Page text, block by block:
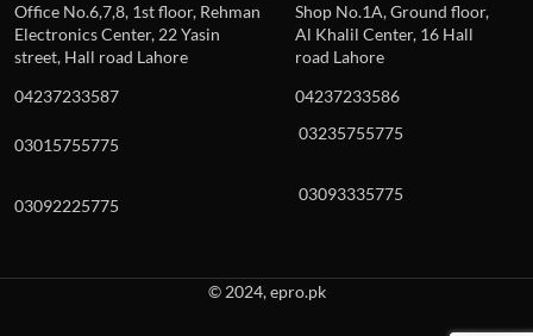
Office No.6,7,8, 1st floor, Rehman
Electronics Center, 22 Yasin
street, Hall road Lahore
Shop No.1A, Ground floor,
Al Khalil Center, 16 Hall
road Lahore
04237233587
04237233586
03015755775
03235755775
03092225775
03093335775
© 2024, epro.pk